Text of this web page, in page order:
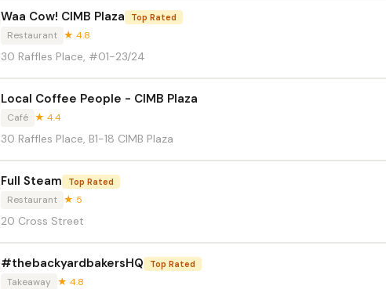
Waa Cow! CIMB Plaza Top Rated
Restaurant ★ 4.8
30 Raffles Place, #01-23/24
Local Coffee People - CIMB Plaza
Café ★ 4.4
30 Raffles Place, B1-18 CIMB Plaza
Full Steam Top Rated
Restaurant ★ 5
20 Cross Street
#thebackyardbakersHQ Top Rated
Takeaway ★ 4.8